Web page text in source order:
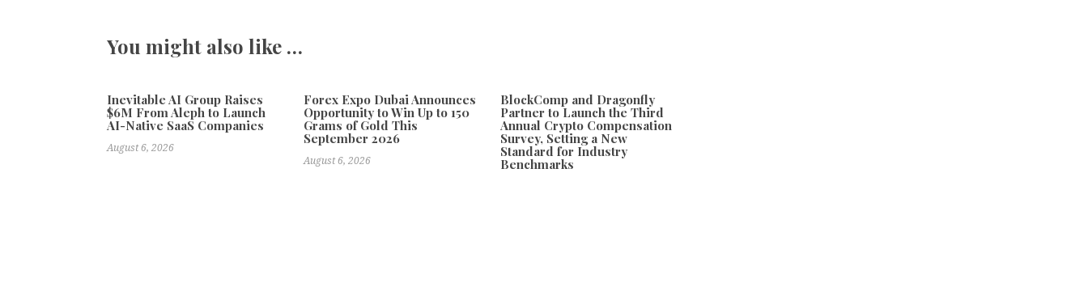
You might also like …
Inevitable AI Group Raises
$6M From Aleph to Launch
AI-Native SaaS Companies
August 6, 2026
Forex Expo Dubai Announces
Opportunity to Win Up to 150
Grams of Gold This
September 2026
August 6, 2026
BlockComp and Dragonfly
Partner to Launch the Third
Annual Crypto Compensation
Survey, Setting a New
Standard for Industry
Benchmarks